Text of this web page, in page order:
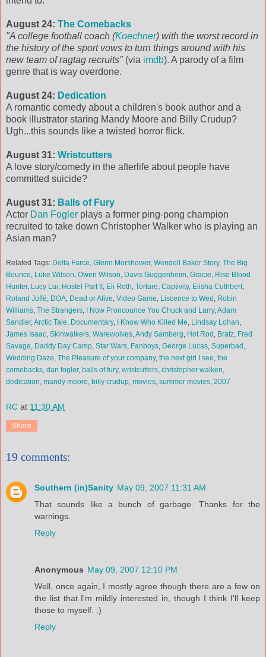
August 24: The Comebacks
"A college football coach (Koechner) with the worst record in
the history of the sport vows to turn things around with his
new team of ragtag recruits" (via imdb). A parody of a film
genre that is way overdone.
August 24: Dedication
A romantic comedy about a children's book author and a
book illustrator staring Mandy Moore and Billy Crudup?
Ugh...this sounds like a twisted horror flick.
August 31: Wristcutters
A love story/comedy in the afterlife about people have
committed suicide?
August 31: Balls of Fury
Actor Dan Fogler plays a former ping-pong champion
recruited to take down Christopher Walker who is playing an
Asian man?
Related Tags: Delta Farce, Glenn Morshower, Wendell Baker Story, The Big
Bounce, Luke Wilson, Owen Wilson, Davis Guggenheim, Gracie, Rise Blood
Hunter, Lucy Lui, Hostel Part II , Eli Roth, Torture, Captivity, Elisha Cuthbert,
Roland Joffé, DOA, Dead or Alive, Video Game, Liscence to Wed , Robin
Williams, The Strangers, I Now Proncounce You Chuck and Larry,Adam
Sandler,Arctic Tale, Documentary, I Know Who Killed Me, Lindsay Lohan,
James Isaac, Skinwalkers, Warewolves,Andy Samberg, Hot Rod , Bratz, Fred
Savage, Daddy Day Camp, Star Wars, Fanboys, George Lucas, Superbad ,
Wedding Daze, The Pleasure of your company, the next girl I see, the
comebacks, dan fogler, balls of fury, wristcutters, christopher walken,
dedication, mandy moore, billy crudup, movies, summer movies, 2007
RC at 11:30 AM
Share
19 comments:
Southern (in)Sanity May 09, 2007 11:31 AM
That sounds like a bunch of garbage. Thanks for the
warnings.
Reply
Anonymous May 09, 2007 12:10 PM
Well, once again, I mostly agree though there are a few on
the list that I'm mildly interested in, though I think I'll keep
those to myself. :)
Reply